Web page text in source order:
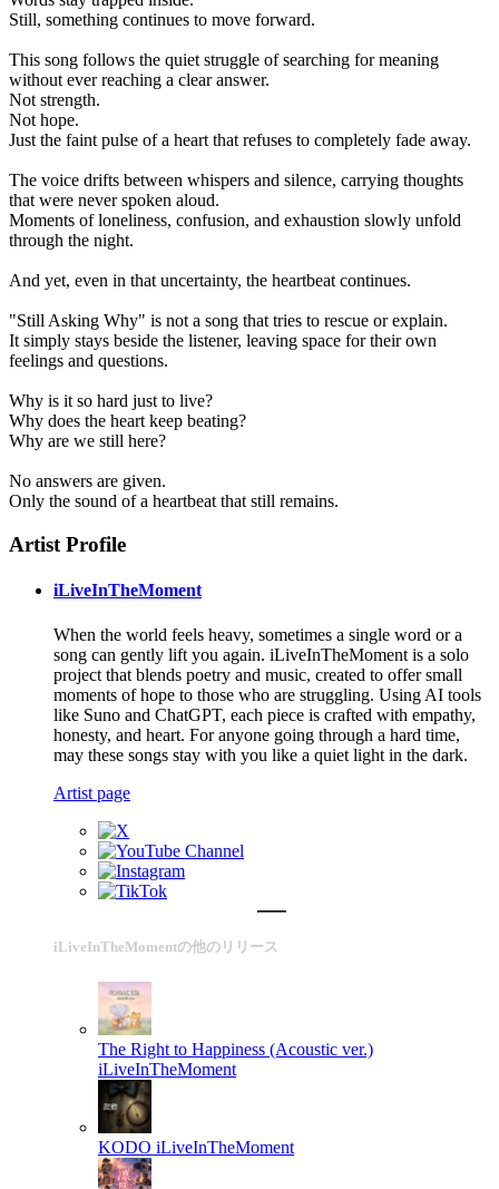
Still, something continues to move forward.
This song follows the quiet struggle of searching for meaning
without ever reaching a clear answer.
Not strength.
Not hope.
Just the faint pulse of a heart that refuses to completely fade away.
The voice drifts between whispers and silence, carrying thoughts
that were never spoken aloud.
Moments of loneliness, confusion, and exhaustion slowly unfold
through the night.
And yet, even in that uncertainty, the heartbeat continues.
"Still Asking Why" is not a song that tries to rescue or explain.
It simply stays beside the listener, leaving space for their own
feelings and questions.
Why is it so hard just to live?
Why does the heart keep beating?
Why are we still here?
No answers are given.
Only the sound of a heartbeat that still remains.
Artist Profile
iLiveInTheMoment
When the world feels heavy, sometimes a single word or a
song can gently lift you again. iLiveInTheMoment is a solo
project that blends poetry and music, created to offer small
moments of hope to those who are struggling. Using AI tools
like Suno and ChatGPT, each piece is crafted with empathy,
honesty, and heart. For anyone going through a hard time,
may these songs stay with you like a quiet light in the dark.
Artist page
iLiveInTheMomentの他のリリース
The Right to Happiness (Acoustic ver.)
iLiveInTheMoment
KODO iLiveInTheMoment